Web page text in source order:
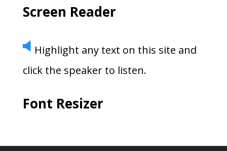
Screen Reader
Highlight any text on this site and
click the speaker to listen.
Font Resizer